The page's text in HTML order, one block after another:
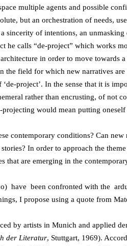
multiple agents and possible
but an orchestration of needs,
sincerity of intentions, an
calls “de-project” which works
in order to move towards
field for which new narratives are
project’. In the sense that it is
rather than encrusting, of not
would mean putting
contemporary conditions? Can
In order to approach the
are emerging in the
have been confronted with the
I propose using a quote from
by artists in Munich and applied
der Literatur, Stuttgart, 1969).